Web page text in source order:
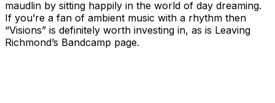
maudlin by sitting happily in the world of day dreaming.
If you’re a fan of ambient music with a rhythm then
“Visions” is definitely worth investing in, as is Leaving
Richmond’s Bandcamp page.